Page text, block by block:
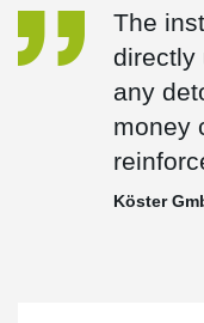
The building uses
anchor bolts from
resistance without any
decreases a building’s
conﬂicts with HVAC
The
directly
any
money
Köster